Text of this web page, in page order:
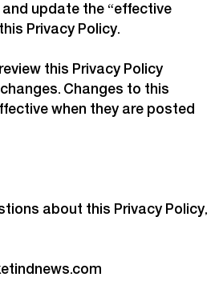
update the “effective
Privacy Policy.
this Privacy Policy
Changes to this
when they are posted
about this Privacy Policy,